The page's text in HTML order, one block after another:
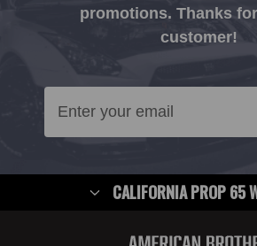
promotions. Thanks
customer!
Address
CALIFORNIA PROP 65